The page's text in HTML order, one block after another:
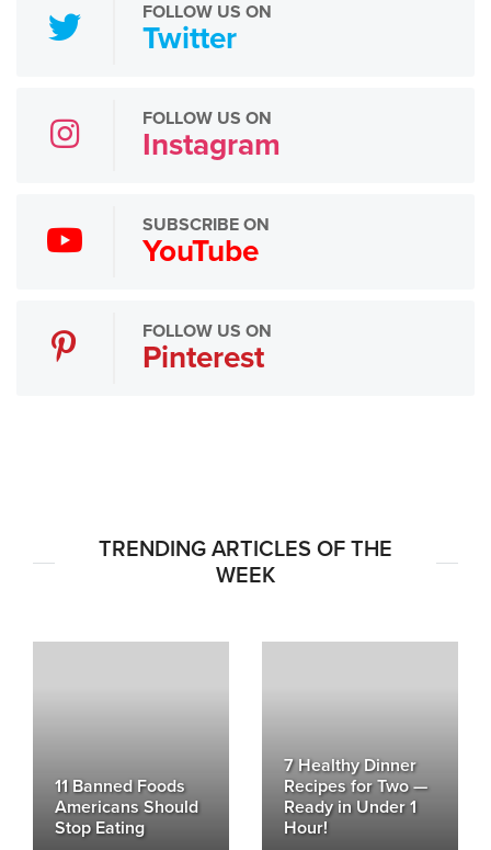
FOLLOW US ON
Twitter
FOLLOW US ON
Instagram
SUBSCRIBE ON
YouTube
FOLLOW US ON
Pinterest
TRENDING ARTICLES OF THE
WEEK
11 Banned Foods
Americans Should
Stop Eating
7 Healthy Dinner
Recipes for Two —
Ready in Under 1
Hour!